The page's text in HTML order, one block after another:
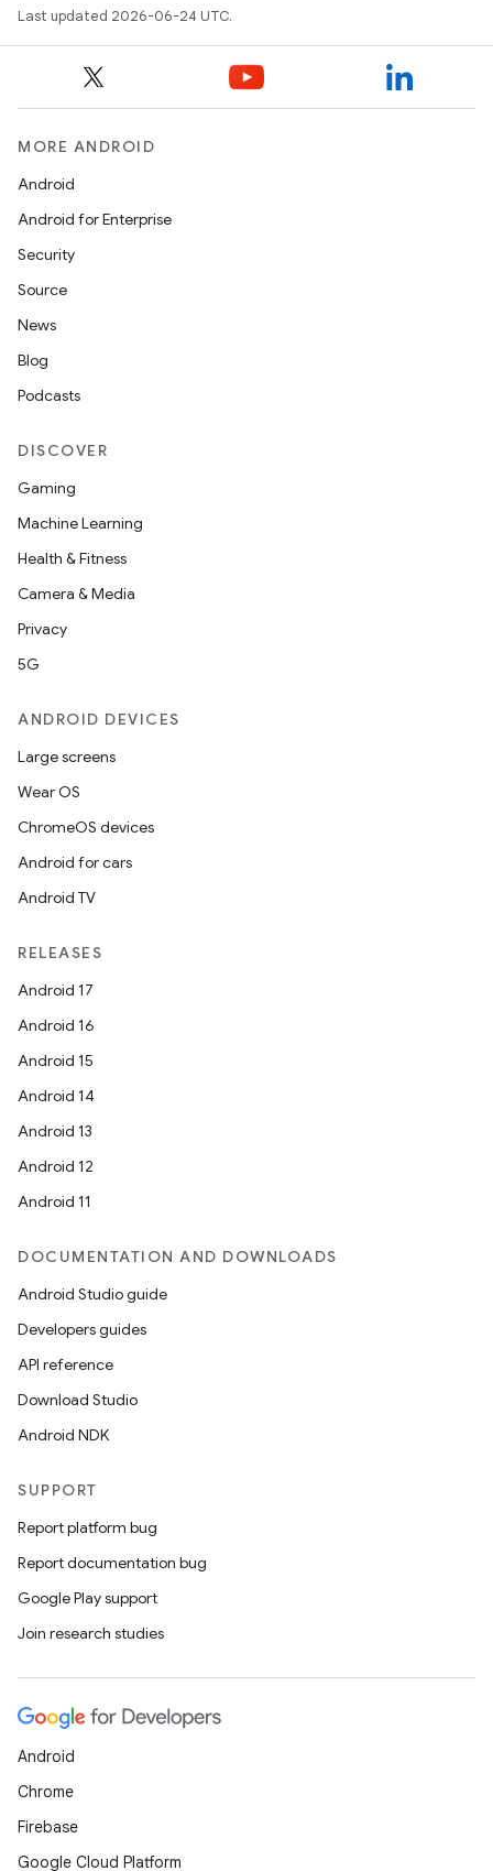
Last updated 2026-06-24 UTC.
MORE ANDROID
Android
Android for Enterprise
Security
Source
News
Blog
Podcasts
DISCOVER
Gaming
Machine Learning
Health & Fitness
Camera & Media
Privacy
5G
ANDROID DEVICES
Large screens
Wear OS
ChromeOS devices
Android for cars
Android TV
RELEASES
Android 17
Android 16
Android 15
Android 14
Android 13
Android 12
Android 11
DOCUMENTATION AND DOWNLOADS
Android Studio guide
Developers guides
API reference
Download Studio
Android NDK
SUPPORT
Report platform bug
Report documentation bug
Google Play support
Join research studies
Android
Chrome
Firebase
Google Cloud Platform